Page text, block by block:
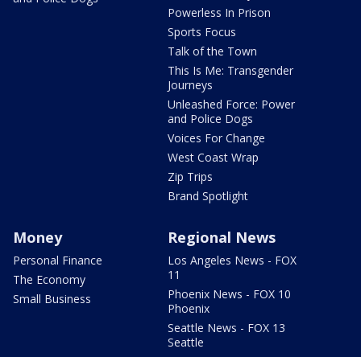
Powerless In Prison
Sports Focus
Talk of the Town
This Is Me: Transgender
Journeys
Unleashed Force: Power
and Police Dogs
Voices For Change
West Coast Wrap
Zip Trips
Brand Spotlight
Money
Personal Finance
The Economy
Small Business
Regional News
Los Angeles News - FOX
11
Phoenix News - FOX 10
Phoenix
Seattle News - FOX 13
Seattle